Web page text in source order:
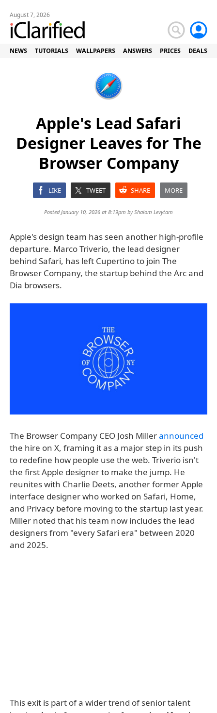
August 7, 2026
NEWS TUTORIALS WALLPAPERS ANSWERS PRICES DEALS
Apple's Lead Safari
Designer Leaves for The
Browser Company
LIKE TWEET SHARE MORE
Posted January 10, 2026 at 8:19pm byShalom Levytam
Apple's design team has seen another high-profile
departure. Marco Triverio, the lead designer
behind Safari, has left Cupertino to join The
Browser Company, the startup behind the Arc and
Dia browsers.
The Browser Company CEO Josh Millerannounced
the hire on X, framing it as a major step in its push
to redefine how people use the web. Triverio isn't
the first Apple designer to make the jump. He
reunites with Charlie Deets, another former Apple
interface designer who worked on Safari, Home,
and Privacy before moving to the startup last year.
Miller noted that his team now includes the lead
designers from "every Safari era" between 2020
and 2025.
This exit is part of a wider trend of senior talent